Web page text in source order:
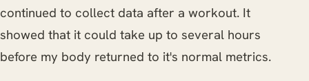
continued to collect data after a workout. It
showed that it could take up to several hours
before my body returned to it's normal metrics.